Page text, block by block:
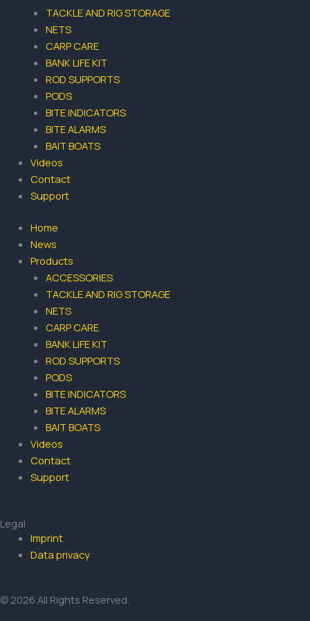
TACKLE AND RIG STORAGE
NETS
CARP CARE
BANK LIFE KIT
ROD SUPPORTS
PODS
BITE INDICATORS
BITE ALARMS
BAIT BOATS
Videos
Contact
Support
Home
News
Products
ACCESSORIES
TACKLE AND RIG STORAGE
NETS
CARP CARE
BANK LIFE KIT
ROD SUPPORTS
PODS
BITE INDICATORS
BITE ALARMS
BAIT BOATS
Videos
Contact
Support
Legal
Imprint
Data privacy
© 2026 All Rights Reserved.